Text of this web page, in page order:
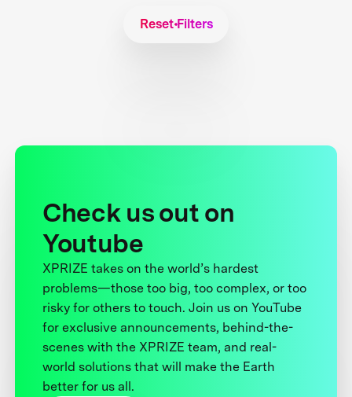
Reset Filters
Check us out on
Youtube
XPRIZE takes on the world’s hardest
problems—those too big, too complex, or too
risky for others to touch. Join us on YouTube
for exclusive announcements, behind-the-
scenes with the XPRIZE team, and real-
world solutions that will make the Earth
better for us all.